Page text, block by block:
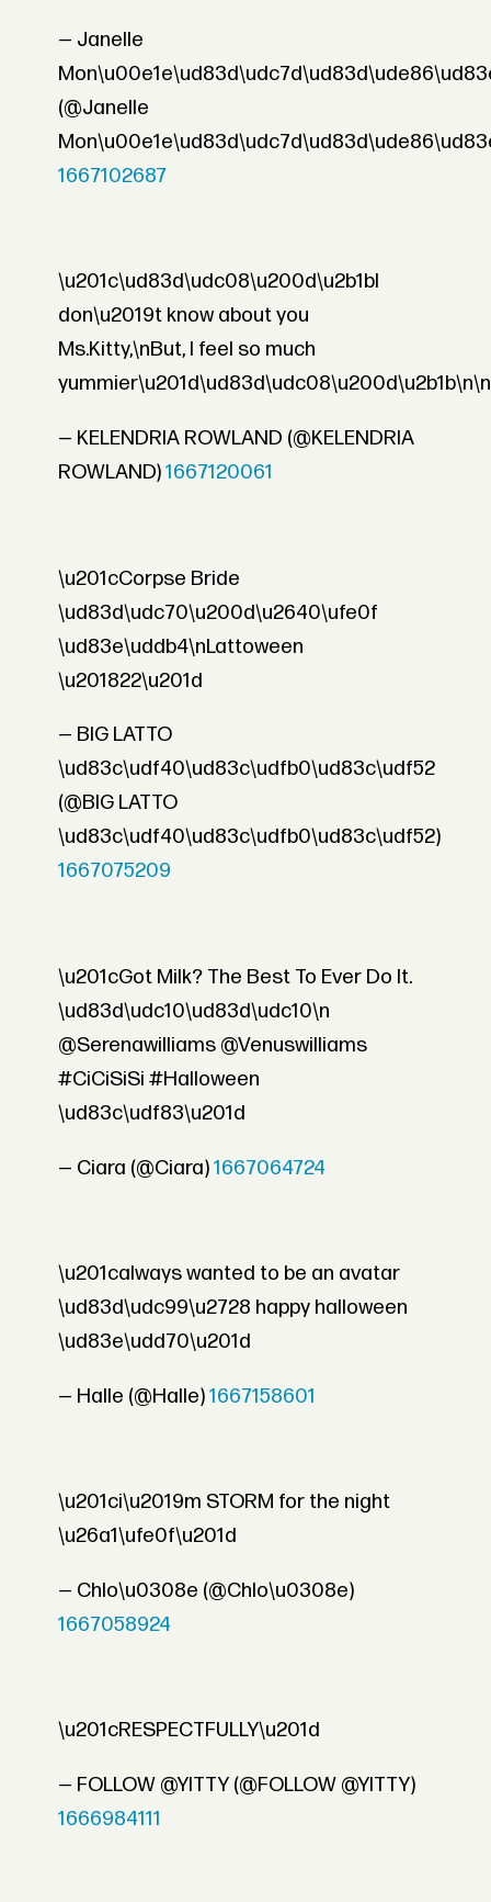
— Janelle
(@Janelle
1667102687
\u201c\ud83d\udc08\u200d\u2b1bI
don\u2019t know about you
Ms.Kitty,\nBut, I feel so much
— KELENDRIA ROWLAND (@KELENDRIA
ROWLAND)1667120061
\u201cCorpse Bride
\ud83d\udc70\u200d\u2640\ufe0f
\ud83e\uddb4\nLattoween
\u201822\u201d
— BIG LATTO
\ud83c\udf40\ud83c\udfb0\ud83c\udf52
(@BIG LATTO
\ud83c\udf40\ud83c\udfb0\ud83c\udf52)
1667075209
\u201cGot Milk? The Best To Ever Do It.
\ud83d\udc10\ud83d\udc10\n
@Serenawilliams @Venuswilliams
#CiCiSiSi #Halloween
\ud83c\udf83\u201d
— Ciara (@Ciara)1667064724
\u201calways wanted to be an avatar
\ud83d\udc99\u2728 happy halloween
\ud83e\udd70\u201d
— Halle (@Halle)1667158601
\u201ci\u2019m STORM for the night
\u26a1\ufe0f\u201d
— Chlo\u0308e (@Chlo\u0308e)
1667058924
\u201cRESPECTFULLY\u201d
— FOLLOW @YITTY (@FOLLOW @YITTY)
1666984111